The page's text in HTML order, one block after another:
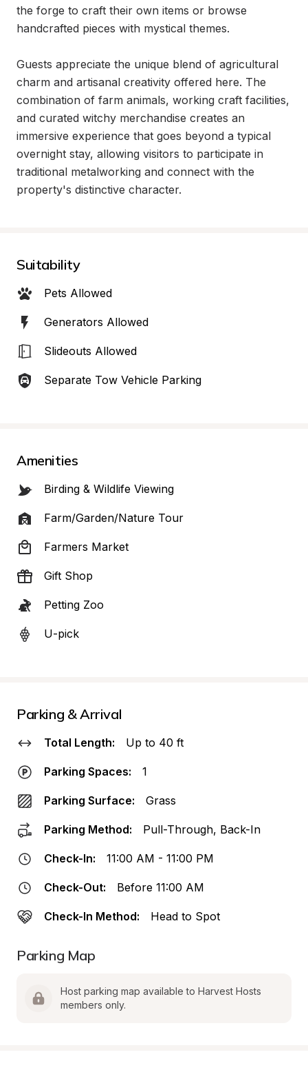
the forge to craft their own items or browse
handcrafted pieces with mystical themes.
Guests appreciate the unique blend of agricultural
charm and artisanal creativity offered here. The
combination of farm animals, working craft facilities,
and curated witchy merchandise creates an
immersive experience that goes beyond a typical
overnight stay, allowing visitors to participate in
traditional metalworking and connect with the
property's distinctive character.
Suitability
Pets Allowed
Generators Allowed
Slideouts Allowed
Separate Tow Vehicle Parking
Amenities
Birding & Wildlife Viewing
Farm/Garden/Nature Tour
Farmers Market
Gift Shop
Petting Zoo
U-pick
Parking & Arrival
Total Length: Up to 40 ft
Parking Spaces: 1
Parking Surface: Grass
Parking Method: Pull-Through, Back-In
Check-In: 11:00 AM - 11:00 PM
Check-Out: Before 11:00 AM
Check-In Method: Head to Spot
Parking Map
Host parking map available to Harvest Hosts
members only.